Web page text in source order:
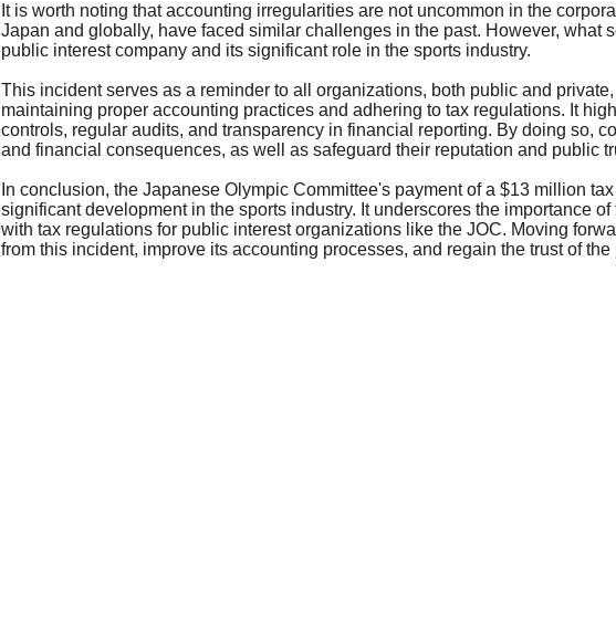
It is worth noting that accounting irregularities are not uncommon in the
Japan and globally, have faced similar challenges in the past. However, what
public interest company and its significant role in the sports industry.
This incident serves as a reminder to all organizations, both public and
maintaining proper accounting practices and adhering to tax regulations. It
controls, regular audits, and transparency in financial reporting. By doing so,
and financial consequences, as well as safeguard their reputation and public
In conclusion, the Japanese Olympic Committee's payment of a $13 million
significant development in the sports industry. It underscores the importance
with tax regulations for public interest organizations like the JOC. Moving
from this incident, improve its accounting processes, and regain the trust of